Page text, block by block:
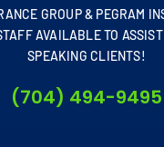
GROUP & PEGRAM
AVAILABLE TO
SPEAKING CLIENTS!
(704) 494-9495